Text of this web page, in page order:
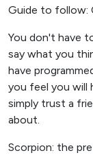
Guide to follow:
You don't have
say what you
have
you feel you will
simply trust a
about.
Scorpion: the